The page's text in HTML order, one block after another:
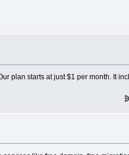
plan starts at just $1 per month. It